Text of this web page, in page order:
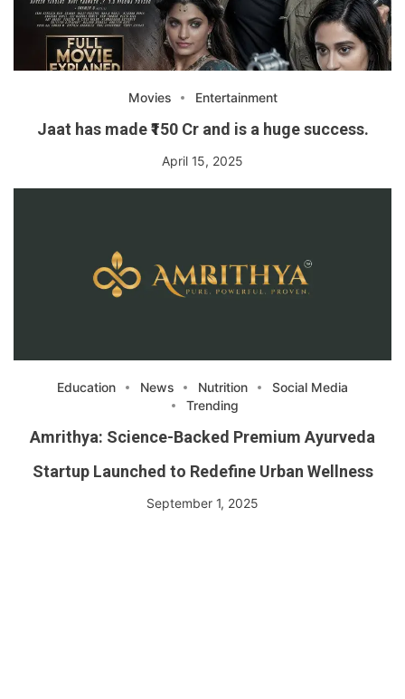
Movies Entertainment
Jaat has made ₹150 Cr and is a huge success.
April 15, 2025
Education News Nutrition
Social Media
Trending
Amrithya: Science-Backed Premium Ayurveda
Startup Launched to Redefine Urban Wellness
September 1, 2025